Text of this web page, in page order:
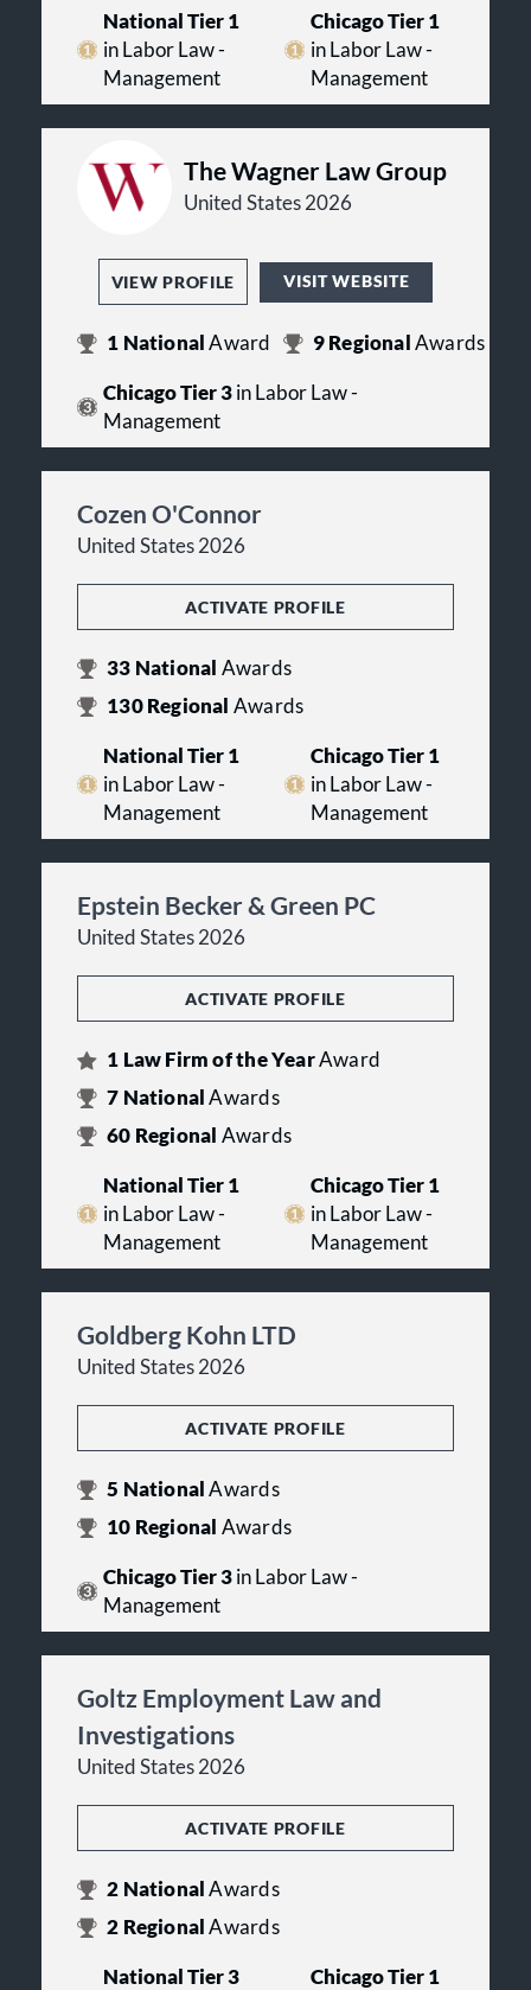
National Tier 1
in Labor Law -
Management
Chicago Tier 1
in Labor Law -
Management
The Wagner Law Group
United States 2026
VIEW PROFILE VISIT WEBSITE
1 NationalAward 9Regional Awards
Chicago Tier 3in Labor Law -
Management
Cozen O'Connor
United States 2026
ACTIVATE PROFILE
33 National Awards
130Regional Awards
National Tier 1
in Labor Law -
Management
Chicago Tier 1
in Labor Law -
Management
Epstein Becker & Green PC
United States 2026
ACTIVATE PROFILE
1 Law Firm of the YearAward
7 NationalAwards
60 Regional Awards
National Tier 1
in Labor Law -
Management
Chicago Tier 1
in Labor Law -
Management
Goldberg Kohn LTD
United States 2026
ACTIVATE PROFILE
5 NationalAwards
10 Regional Awards
Chicago Tier 3in Labor Law -
Management
Goltz Employment Law and
Investigations
United States 2026
ACTIVATE PROFILE
2 NationalAwards
2 RegionalAwards
National Tier 3
Chicago Tier 1